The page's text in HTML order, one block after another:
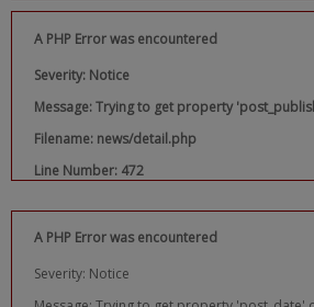
A PHP Error was encountered
Severity: Notice
Message: Trying to get property
Filename: news/detail.php
Line Number: 472
A PHP Error was encountered
Severity: Notice